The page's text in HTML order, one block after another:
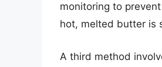
monitoring to
hot, melted butter is
A third method